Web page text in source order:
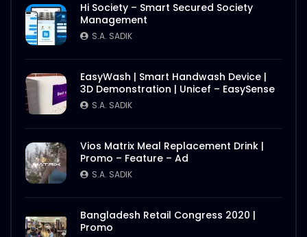
Hi Society – Smart Secured Society
Management
S.A. SADIK
EasyWash | Smart Handwash Device |
3D Demonstration | Unicef – EasySense
S.A. SADIK
Vios Matrix Meal Replacement Drink |
Promo – Feature – Ad
S.A. SADIK
Bangladesh Retail Congress 2020 |
Promo